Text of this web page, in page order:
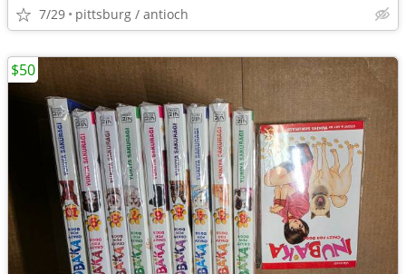
7/29 pittsburg / antioch
$50